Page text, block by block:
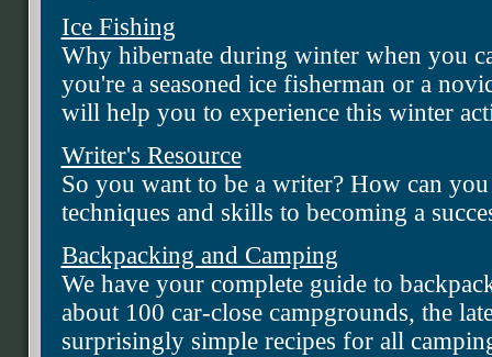
Ice Fishing
Why hibernate during winter when you
you're a seasoned ice fisherman or a
will help you to experience this winter
Writer's Resource
So you want to be a writer? How can
techniques and skills to becoming a
Backpacking and Camping
We have your complete guide to
about 100 car-close campgrounds, the
surprisingly simple recipes for all